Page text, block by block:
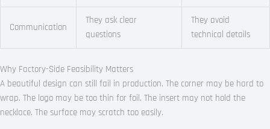
Communication
They ask clear
questions
They avoid
technical details
Why Factory-Side Feasibility Matters
A beautiful design can still fail in production. The corner may be hard to
wrap. The logo may be too thin for foil. The insert may not hold the
necklace. The surface may scratch too easily.